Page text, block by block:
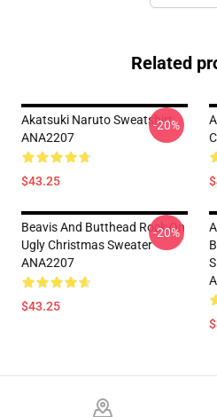
Related
Akatsuki Naruto Sweatshirt
ANA2207
$43.25
-20%
Beavis And Butthead Rock On
Ugly Christmas Sweater
ANA2207
$43.25
-20%